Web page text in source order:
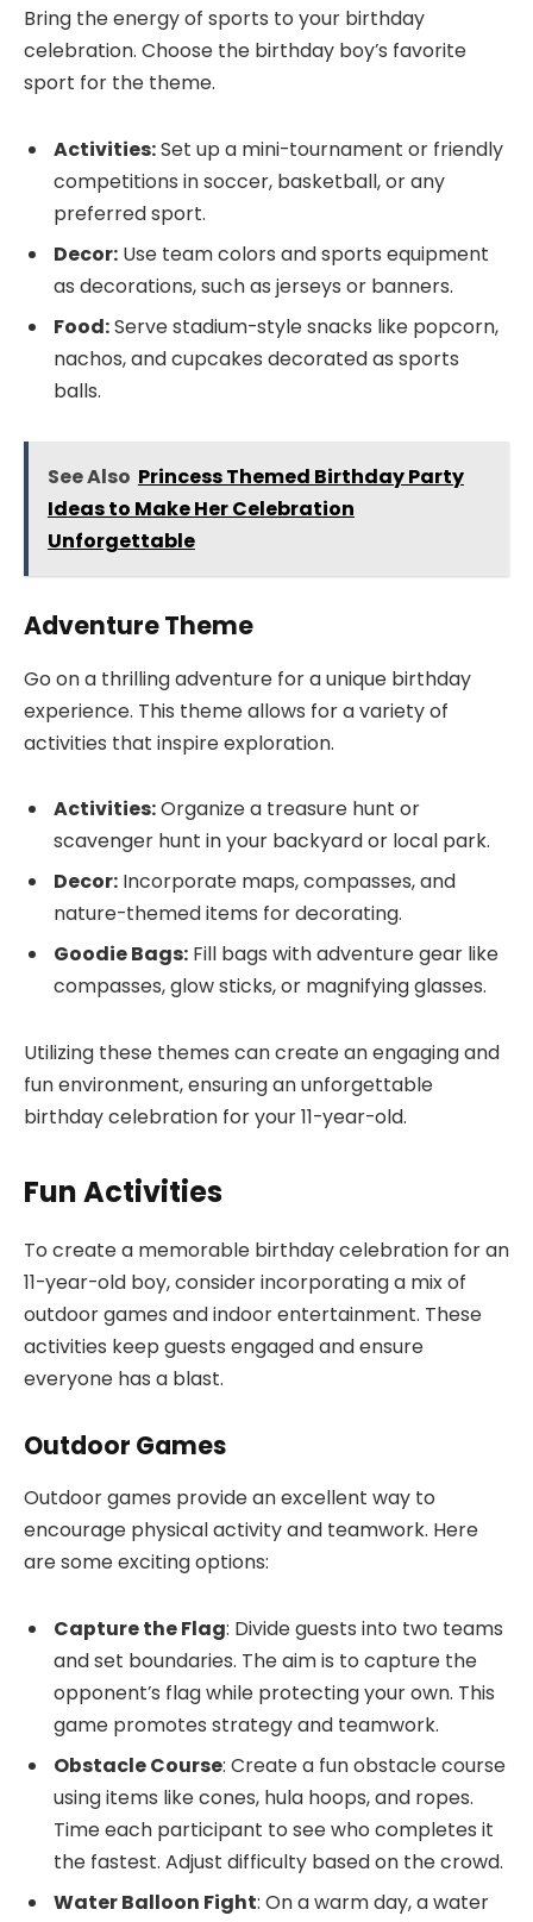
Bring the energy of sports to your birthday
celebration. Choose the birthday boy’s favorite
sport for the theme.
Activities:Set up a mini-tournament or friendly
competitions in soccer, basketball, or any
preferred sport.
Decor: Use team colors and sports equipment
as decorations, such as jerseys or banners.
Food:Serve stadium-style snacks like popcorn,
nachos, and cupcakes decorated as sports
balls.
See Also Princess Themed Birthday Party
Ideas to Make Her Celebration
Unforgettable
Adventure Theme
Go on a thrilling adventure for a unique birthday
experience. This theme allows for a variety of
activities that inspire exploration.
Activities:Organize a treasure hunt or
scavenger hunt in your backyard or local park.
Decor: Incorporate maps, compasses, and
nature-themed items for decorating.
Goodie Bags: Fill bags with adventure gear like
compasses, glow sticks, or magnifying glasses.
Utilizing these themes can create an engaging and
fun environment, ensuring an unforgettable
birthday celebration for your 11-year-old.
Fun Activities
To create a memorable birthday celebration for an
11-year-old boy, consider incorporating a mix of
outdoor games and indoor entertainment. These
activities keep guests engaged and ensure
everyone has a blast.
Outdoor Games
Outdoor games provide an excellent way to
encourage physical activity and teamwork. Here
are some exciting options:
Capture the Flag: Divide guests into two teams
and set boundaries. The aim is to capture the
opponent’s flag while protecting your own. This
game promotes strategy and teamwork.
Obstacle Course: Create a fun obstacle course
using items like cones, hula hoops, and ropes.
Time each participant to see who completes it
the fastest. Adjust difficulty based on the crowd.
Water Balloon Fight: On a warm day, a water